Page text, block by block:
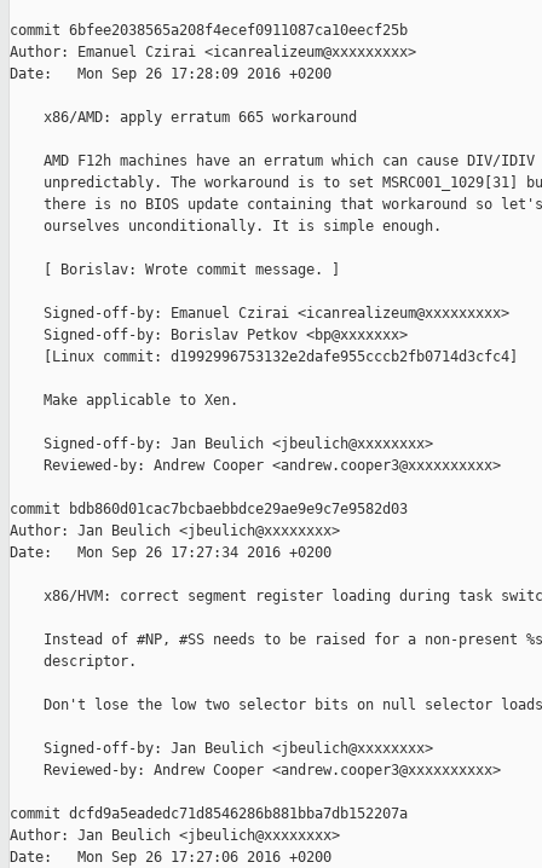
commit 6bfee2038565a208f4ecef0911087ca10eecf25b
Author: Emanuel Czirai <icanrealizeum@xxxxxxxxx>
Date:   Mon Sep 26 17:28:09 2016 +0200
    x86/AMD: apply erratum 665 workaround
AMD F12h machines have an erratum which can cause DIV/IDIV
unpredictably. The workaround is to set MSRC001_1029[31]
there is no BIOS update containing that workaround so
    ourselves unconditionally. It is simple enough.
    [ Borislav: Wrote commit message. ]
    Signed-off-by: Emanuel Czirai <icanrealizeum@xxxxxxxxx>
    Signed-off-by: Borislav Petkov <bp@xxxxxxx>
    [Linux commit: d1992996753132e2dafe955cccb2fb0714d3cfc4]
    Make applicable to Xen.
    Signed-off-by: Jan Beulich <jbeulich@xxxxxxxx>
    Reviewed-by: Andrew Cooper <andrew.cooper3@xxxxxxxxxx>
commit bdb860d01cac7bcbaebbdce29ae9e9c7e9582d03
Author: Jan Beulich <jbeulich@xxxxxxxx>
Date:   Mon Sep 26 17:27:34 2016 +0200
x86/HVM: correct segment register loading during task
Instead of #NP, #SS needs to be raised for a non-present
    descriptor.
Don't lose the low two selector bits on null selector
    Signed-off-by: Jan Beulich <jbeulich@xxxxxxxx>
    Reviewed-by: Andrew Cooper <andrew.cooper3@xxxxxxxxxx>
commit dcfd9a5eadedc71d8546286b881bba7db152207a
Author: Jan Beulich <jbeulich@xxxxxxxx>
Date:   Mon Sep 26 17:27:06 2016 +0200